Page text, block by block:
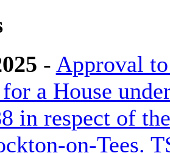
- Approval
a House
in respect of
on-Tees.